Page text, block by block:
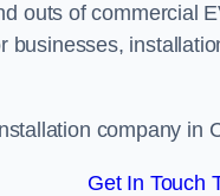
outs of commercial
businesses,
company in
Get In Touch